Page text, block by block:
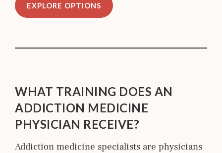
EXPLORE OPTIONS
WHAT TRAINING DOES AN
ADDICTION MEDICINE
PHYSICIAN RECEIVE?
Addiction medicine specialists are physicians